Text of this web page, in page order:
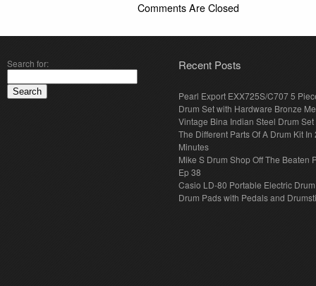
Comments Are Closed
Search for: Recent Posts
Pearl Export EXX725S/C707 5
Drum Set with Hardware Bronze
Vintage Bina Indian Steel Drum Set
The Different Parts Of A Drum Kit In
Minutes
Mike S Drum Shop Off The Beaten
Ep 38
Casio LD-80 Portable Electric
Drum Pads with Pedals and